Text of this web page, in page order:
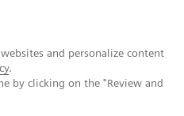
and personalize content
.
by clicking on the "Review and